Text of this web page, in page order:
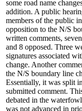
some road name
addition. A public
members of the public
opposition to the N/S
written comments,
and 8 opposed. Three
signatures associated
change. Another
the N/S boundary line
Essentially, it was split
submitted comment.
debated in the
was not advanced in